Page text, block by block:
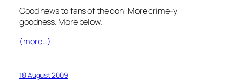
Good news to fans of the con! More crime-y
goodness. More below.
(more…)
18 August 2009